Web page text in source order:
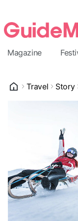
Magazine
Travel Story